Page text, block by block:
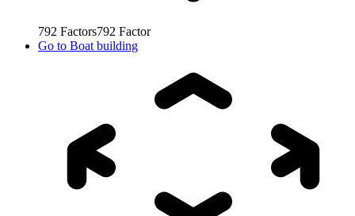
792 Factors792 Factor
Go to Boat building